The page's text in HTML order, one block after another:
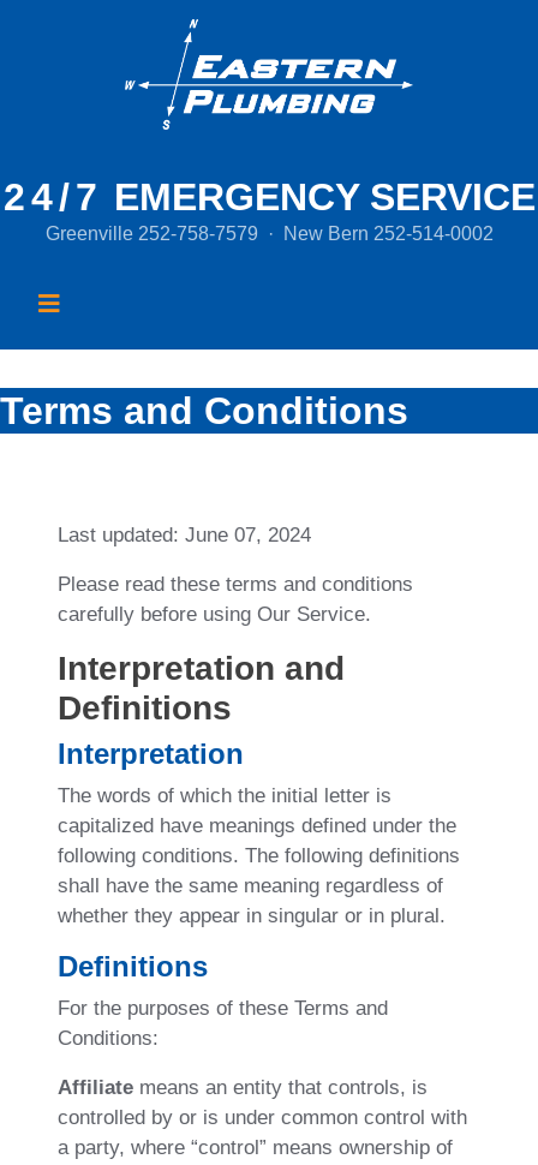
24/7 EMERGENCY SERVICE
Greenville 252-758-7579 · New Bern 252-514-0002
Terms and Conditions
Last updated: June 07, 2024
Please read these terms and conditions
carefully before using Our Service.
Interpretation and
Definitions
Interpretation
The words of which the initial letter is
capitalized have meanings defined under the
following conditions. The following definitions
shall have the same meaning regardless of
whether they appear in singular or in plural.
Definitions
For the purposes of these Terms and
Conditions:
Affiliate means an entity that controls, is
controlled by or is under common control with
a party, where “control” means ownership of